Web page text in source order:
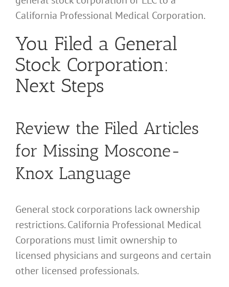
California Professional Medical Corporation.
You Filed a General
Stock Corporation:
Next Steps
Review the Filed Articles
for Missing Moscone-
Knox Language
General stock corporations lack ownership
restrictions. California Professional Medical
Corporations must limit ownership to
licensed physicians and surgeons and certain
other licensed professionals.